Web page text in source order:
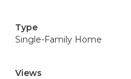
Type
Single-Family Home
Views